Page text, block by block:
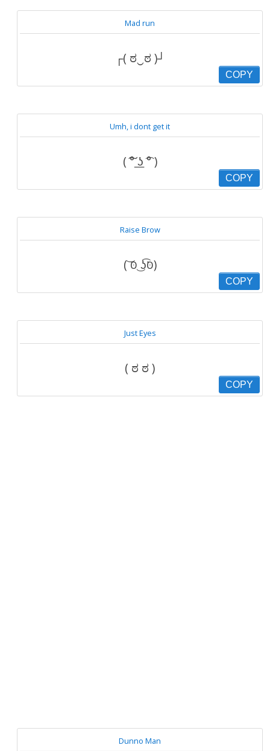
Mad run
┌( ಠ‿ಠ )┘
COPY
Umh, i dont get it
( ͠° ͟ʖ ͡° )
COPY
Raise Brow
( ͝סּ ͜ʖ͡סּ)
COPY
Just Eyes
( ಠ ಠ )
COPY
Dunno Man